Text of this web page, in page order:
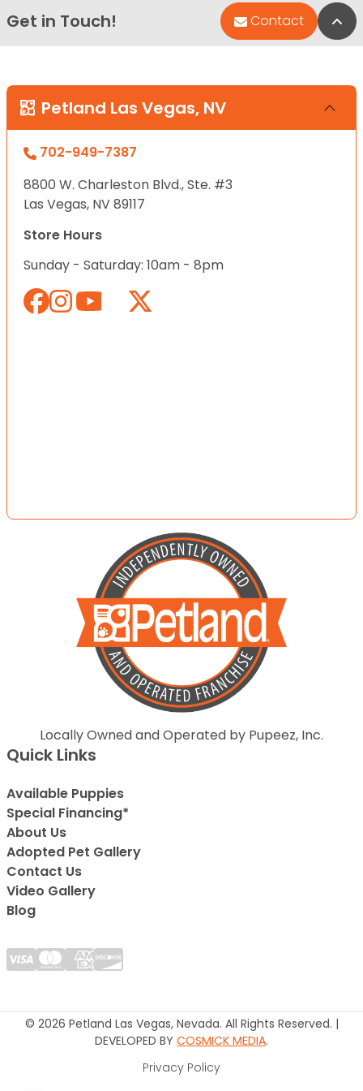
Get in Touch! Contact
Petland Las Vegas, NV
702-949-7387
8800 W. Charleston Blvd., Ste. #3
Las Vegas, NV 89117
Store Hours
Sunday - Saturday: 10am - 8pm
Locally Owned and Operated by Pupeez, Inc.
Quick Links
Available Puppies
Special Financing*
About Us
Adopted Pet Gallery
Contact Us
Video Gallery
Blog
© 2026 Petland Las Vegas, Nevada. All Rights Reserved. |
DEVELOPED BY COSMICK MEDIA.
Privacy Policy